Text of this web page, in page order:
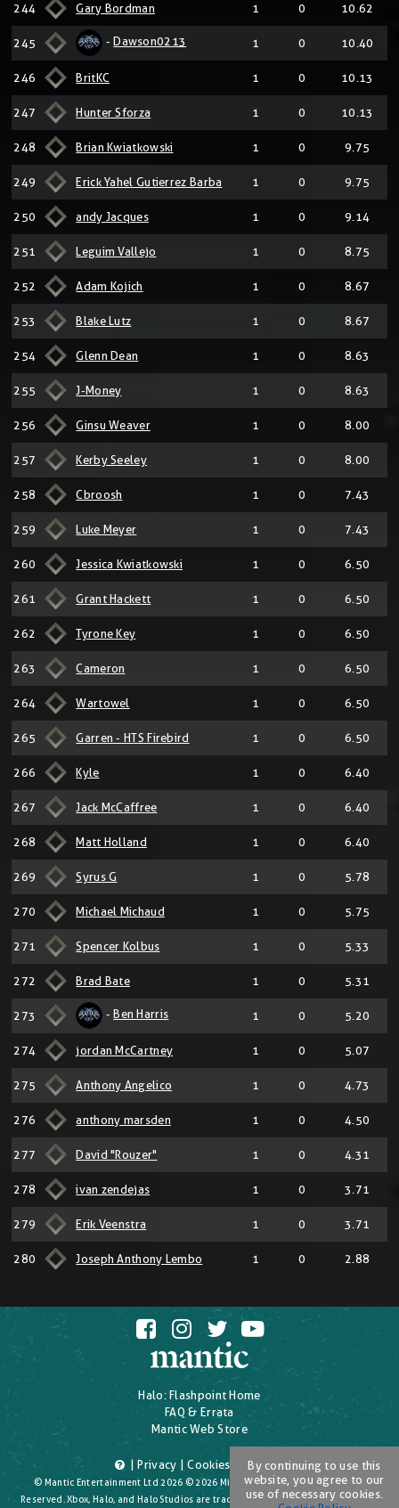
244 Gary Bordman 1 0 10.62
245 -Dawson0213 1 0 10.40
246 BritKC 1 0 10.13
247 Hunter Sforza 1 0 10.13
248 Brian Kwiatkowski 1 0 9.75
249 Erick Yahel Gutierrez Barba 1 0 9.75
250 andy Jacques 1 0 9.14
251 Leguim Vallejo 1 0 8.75
252 Adam Kojich 1 0 8.67
253 Blake Lutz 1 0 8.67
254 Glenn Dean 1 0 8.63
255 J-Money 1 0 8.63
256 Ginsu Weaver 1 0 8.00
257 Kerby Seeley 1 0 8.00
258 Cbroosh 1 0 7.43
259 Luke Meyer 1 0 7.43
260 Jessica Kwiatkowski 1 0 6.50
261 Grant Hackett 1 0 6.50
262 Tyrone Key 1 0 6.50
263 Cameron 1 0 6.50
264 Wartowel 1 0 6.50
265 Garren - HTS Firebird 1 0 6.50
266 Kyle 1 0 6.40
267 Jack McCaffree 1 0 6.40
268 Matt Holland 1 0 6.40
269 Syrus G 1 0 5.78
270 Michael Michaud 1 0 5.75
271 Spencer Kolbus 1 0 5.33
272 Brad Bate 1 0 5.31
273 -Ben Harris 1 0 5.20
274 jordan McCartney 1 0 5.07
275 Anthony Angelico 1 0 4.73
276 anthony marsden 1 0 4.50
277 David "Rouzer" 1 0 4.31
278 ivan zendejas 1 0 3.71
279 Erik Veenstra 1 0 3.71
280 Joseph Anthony Lembo 1 0 2.88
Halo: Flashpoint Home
FAQ & Errata
Mantic Web Store
|Privacy |Cookies T's & C's
© Mantic Entertainment Ltd 2026 © 2026 Microsoft Corporation. All Rights
Reserved. Xbox, Halo, and Halo Studios are trademarks of the Microsoft group of
By continuing to use this
website, you agree to our
use of necessary cookies.